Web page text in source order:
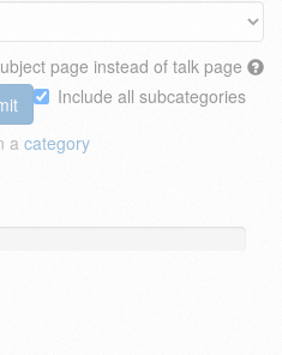
page instead of talk page
Include all subcategories
a category